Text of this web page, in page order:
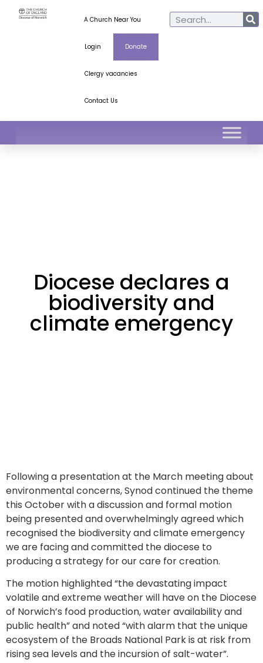
A Church Near You
Login Donate
Clergy vacancies
Contact Us
Diocese declares a
biodiversity and
climate emergency
Following a presentation at the March meeting about
environmental concerns, Synod continued the theme
this October with a discussion and formal motion
being presented and overwhelmingly agreed which
recognised the biodiversity and climate emergency
we are facing and committed the diocese to
producing a strategy for our care for creation.
The motion highlighted “the devastating impact
volatile and extreme weather will have on the Diocese
of Norwich’s food production, water availability and
public health” and noted “with alarm that the unique
ecosystem of the Broads National Park is at risk from
rising sea levels and the incursion of salt-water”.